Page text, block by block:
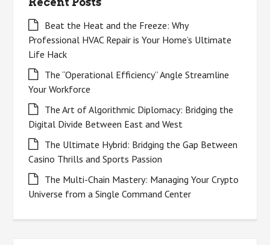
Beat the Heat and the Freeze: Why
Professional HVAC Repair is Your Home’s Ultimate
Life Hack
The “Operational Efficiency” Angle Streamline
Your Workforce
The Art of Algorithmic Diplomacy: Bridging the
Digital Divide Between East and West
The Ultimate Hybrid: Bridging the Gap Between
Casino Thrills and Sports Passion
The Multi-Chain Mastery: Managing Your Crypto
Universe from a Single Command Center